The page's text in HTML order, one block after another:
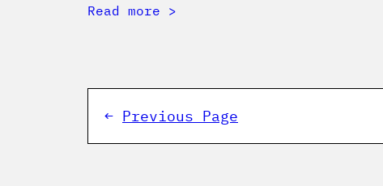
Read more
← Previous Page